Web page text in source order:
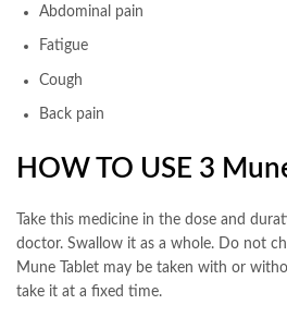
Abdominal pain
Fatigue
Cough
Back pain
HOW TO USE 3
Take this medicine in the dose and
doctor. Swallow it as a whole. Do not
Mune Tablet may be taken with or
take it at a fixed time.